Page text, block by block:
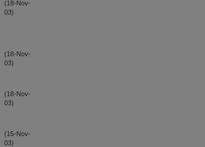
(18-Nov-
03)
(18-Nov-
03)
(18-Nov-
03)
(15-Nov-
03)